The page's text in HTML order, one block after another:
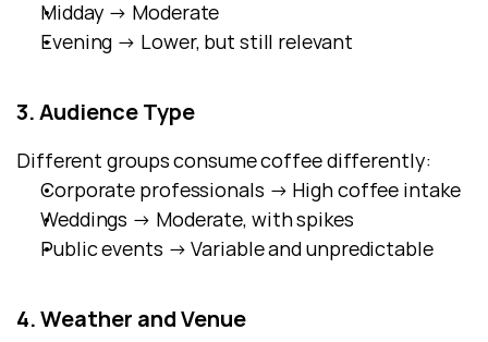
Midday → Moderate
Evening → Lower, but still relevant
3. Audience Type
Different groups consume coffee differently:
Corporate professionals → High coffee intake
Weddings → Moderate, with spikes
Public events → Variable and unpredictable
4. Weather and Venue